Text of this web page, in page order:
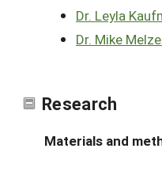
Dr. Leyla
Dr. Mike
Research
Materials and